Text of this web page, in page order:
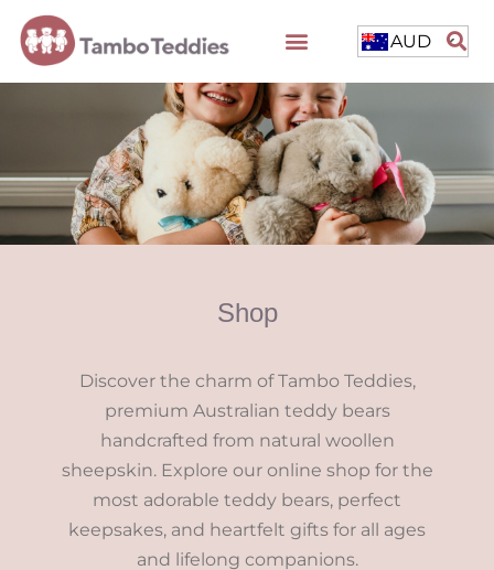
AUD
Shop
Discover the charm of Tambo Teddies,
premium Australian teddy bears
handcrafted from natural woollen
sheepskin. Explore our online shop for the
most adorable teddy bears, perfect
keepsakes, and heartfelt gifts for all ages
and lifelong companions.